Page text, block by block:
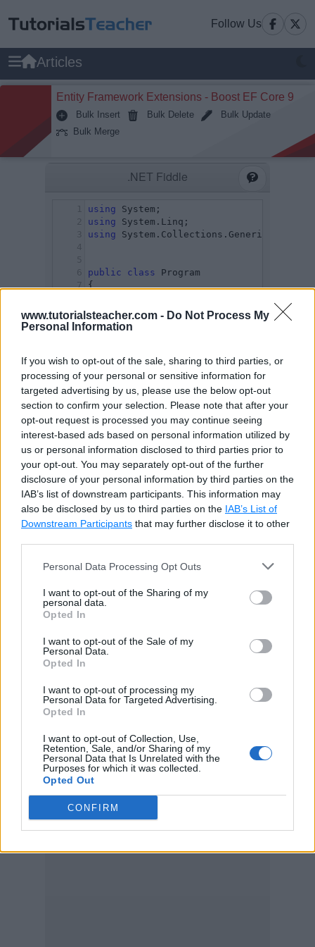
www.tutorialsteacher.com - Do Not Process My
Personal Information
If you wish to opt-out of the sale, sharing to third parties, or
processing of your personal or sensitive information for
targeted advertising by us, please use the below opt-out
section to confirm your selection. Please note that after your
opt-out request is processed you may continue seeing
interest-based ads based on personal information utilized by
us or personal information disclosed to third parties prior to
your opt-out. You may separately opt-out of the further
disclosure of your personal information by third parties on the
IAB’s list of downstream participants. This information may
also be disclosed by us to third parties on the IAB’s List of
Downstream Participants that may further disclose it to other
Personal Data Processing Opt Outs
I want to opt-out of the Sharing of my
personal data.
Opted In
I want to opt-out of the Sale of my
Personal Data.
Opted In
I want to opt-out of processing my
Personal Data for Targeted Advertising.
Opted In
I want to opt-out of Collection, Use,
Retention, Sale, and/or Sharing of my
Personal Data that Is Unrelated with the
Purposes for which it was collected.
Opted Out
CONFIRM
Follow Us
Articles
Entity Framework Extensions - Boost EF Core 9
Bulk Insert Bulk Delete
Bulk Update
Bulk Merge